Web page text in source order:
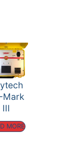
Mark
III
MORE